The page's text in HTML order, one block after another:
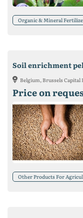
Organic & Mineral
Soil enrichment
Belgium, Brussels Capital
Price on
Other Products For